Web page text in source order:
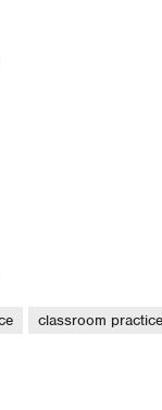
classroom